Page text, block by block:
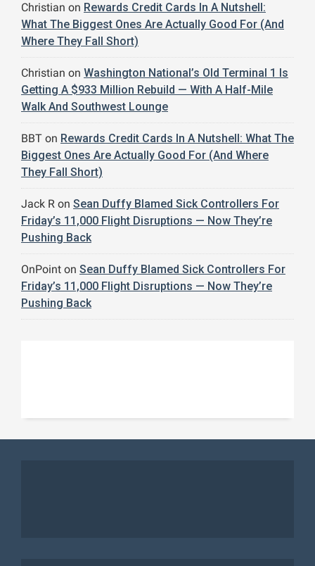
Christian on Rewards Credit Cards In A Nutshell:
What The Biggest Ones Are Actually Good For (And
Where They Fall Short)
Christian on Washington National’s Old Terminal 1 Is
Getting A $933 Million Rebuild — With A Half-Mile
Walk And Southwest Lounge
BBT on Rewards Credit Cards In A Nutshell: What The
Biggest Ones Are Actually Good For (And Where
They Fall Short)
Jack R on Sean Duffy Blamed Sick Controllers For
Friday’s 11,000 Flight Disruptions — Now They’re
Pushing Back
OnPoint on Sean Duffy Blamed Sick Controllers For
Friday’s 11,000 Flight Disruptions — Now They’re
Pushing Back